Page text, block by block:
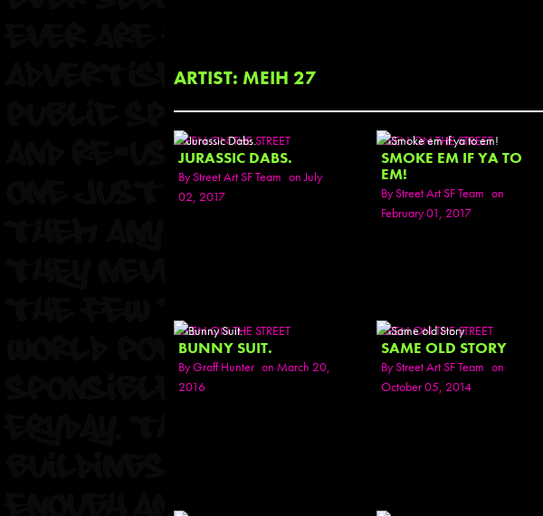
ARTIST: MEIH 27
SEEN ON THE STREET
JURASSIC DABS.
ByStreet Art SF Team on July
02, 2017
SEEN ON THE STREET
SMOKE EM IF YA TO
EM!
ByStreet Art SF Team on
February 01, 2017
SEEN ON THE STREET
BUNNY SUIT.
ByGraff Hunter on March 20,
2016
SEEN ON THE STREET
SAME OLD STORY
ByStreet Art SF Team on
October 05, 2014